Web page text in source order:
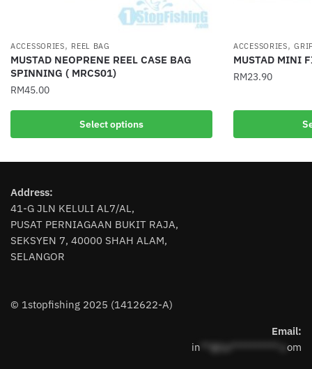
ACCESSORIES, REEL BAG
MUSTAD NEOPRENE REEL CASE BAG
SPINNING ( MRCS01)
RM45.00
Select options
This
multiple
The
options
may
be
chosen
product
ACCESSORIES,
MUSTAD MINI
RM23.90
product
has
Address:
41-G JLN KELULI AL7/AL,
PUSAT PERNIAGAAN BUKIT RAJA,
SEKSYEN 7, 40000 SHAH ALAM,
SELANGOR
© 1stopfishing 2025 (1412622-A)
Email:
in **@1s**********.c om